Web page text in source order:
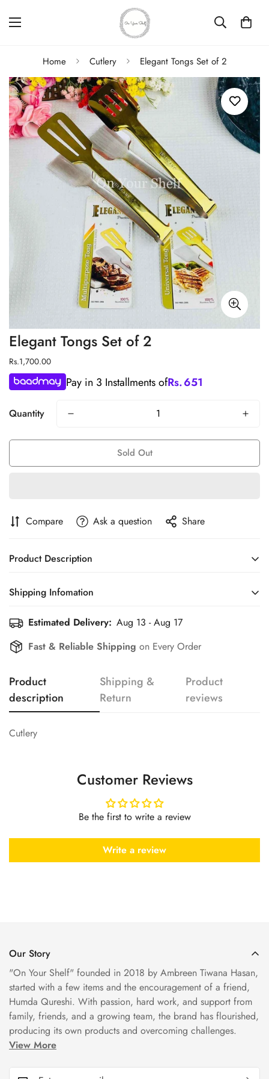
Home Cutlery Elegant Tongs Set of 2
Elegant Tongs Set of 2
Regular
price
Rs.1,700.00
Pay in 3 Installments ofRs.651
Quantity
Sold Out
Compare Ask a question Share
Product Description
Cutlery
Shipping Infomation
Efficient Shipping Information for a Seamless Shopping
Experience
Estimated Delivery: Aug 13 - Aug 17
Fast & Reliable Shipping on Every Order
Product
description
Shipping &
Return
Product
reviews
Cutlery
Customer Reviews
Be the first to write a review
Write a review
Our Story
"On Your Shelf" founded in 2018 by Ambreen Tiwana Hasan,
started with a few items and the encouragement of a friend,
Humda Qureshi. With passion, hard work, and support from
family, friends, and a growing team, the brand has flourished,
producing its own products and overcoming challenges.
View More
Confirm your age
Are you 18 years old or older?
No, I'm not Yes, I am